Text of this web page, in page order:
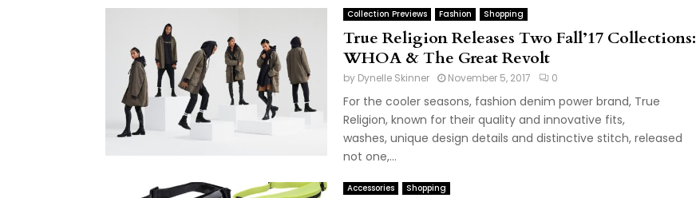
Collection Previews Fashion Shopping
True Religion Releases Two Fall’17 Collections:
WHOA & The Great Revolt
by Dynelle Skinner November 5, 2017 0
For the cooler seasons, fashion denim power brand, True
Religion, known for their quality and innovative fits,
washes, unique design details and distinctive stitch, released
not one,...
Accessories Shopping